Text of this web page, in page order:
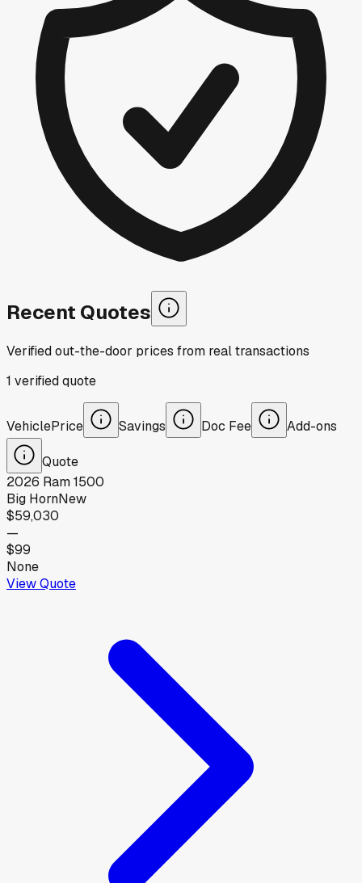
Recent Quotes
Verified out-the-door prices from real transactions
1 verifiedquote
VehiclePrice Savings Doc Fee Add-ons
Quote
2026 Ram1500
Big HornNew
$59,030
—
$99
None
View Quote